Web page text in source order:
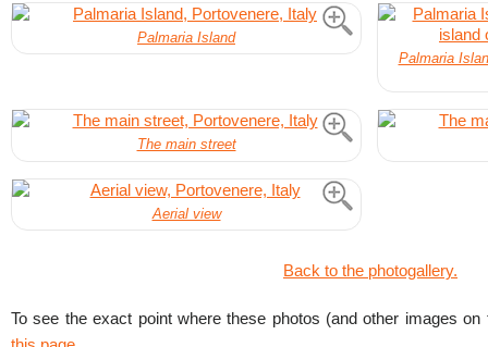
Palmaria Island
Palmaria
The main street
Aerial view
Back to the photogallery.
To see the exact point where these photos (and other images